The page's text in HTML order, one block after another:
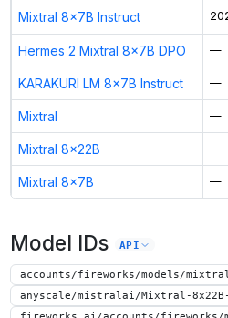
Mixtral 8x7B Instruct
Hermes 2 Mixtral 8x7B DPO —
KARAKURI LM 8x7B Instruct —
Mixtral —
Mixtral 8x22B —
Mixtral 8x7B —
Model IDs API
accounts/fireworks/models/
anyscale/mistralai/Mixtral-